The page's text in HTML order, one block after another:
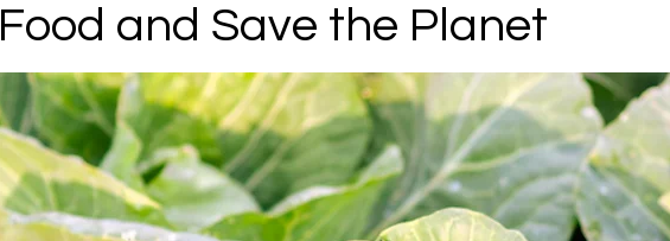
Food and Save the Planet